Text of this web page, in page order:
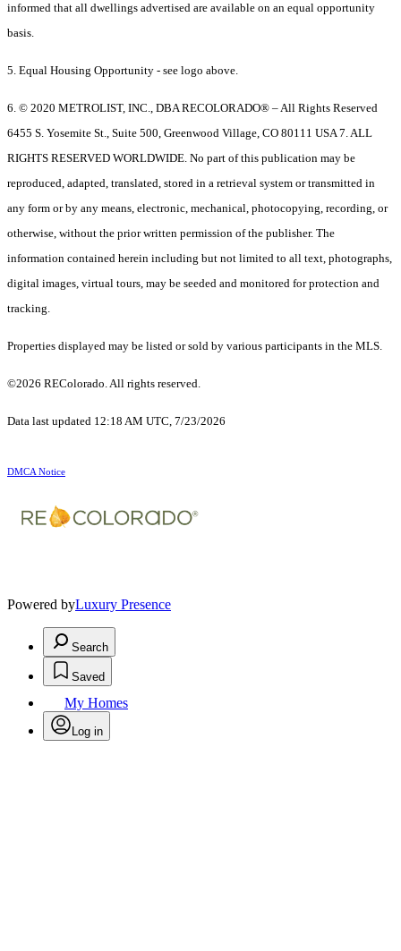
informed that all dwellings advertised are available on an equal opportunity
basis.
5. Equal Housing Opportunity - see logo above.
6. © 2020 METROLIST, INC., DBA RECOLORADO® – All Rights Reserved
6455 S. Yosemite St., Suite 500, Greenwood Village, CO 80111 USA 7. ALL
RIGHTS RESERVED WORLDWIDE. No part of this publication may be
reproduced, adapted, translated, stored in a retrieval system or transmitted in
any form or by any means, electronic, mechanical, photocopying, recording, or
otherwise, without the prior written permission of the publisher. The
information contained herein including but not limited to all text, photographs,
digital images, virtual tours, may be seeded and monitored for protection and
tracking.
Properties displayed may be listed or sold by various participants in the MLS.
©2026 REColorado. All rights reserved.
Data last updated 12:18 AM UTC, 7/23/2026
DMCA Notice
Powered byLuxury Presence
Search
Saved
My Homes
Log in